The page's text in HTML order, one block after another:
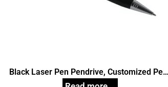
Black Laser Pen Pendrive, Customized Pen
Drives